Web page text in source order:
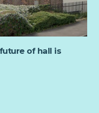
but to the volunteers
we do. Their
are truly inspiring,
services that
benefit scheme.
of hall is